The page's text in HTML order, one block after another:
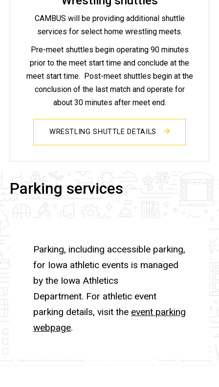
CAMBUS will be providing additional shuttle
services for select home wrestling meets.
Pre-meet shuttles begin operating 90 minutes
prior to the meet start time and conclude at the
meet start time. Post-meet shuttles begin at the
conclusion of the last match and operate for
about 30 minutes after meet end.
WRESTLING SHUTTLE DETAILS
Parking services
Parking, including accessible parking,
for Iowa athletic events is managed
by the Iowa Athletics
Department. For athletic event
parking details, visit the event parking
webpage.